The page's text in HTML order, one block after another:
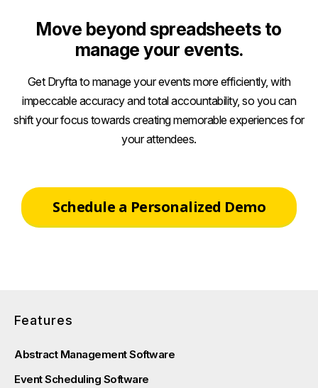
Move beyond spreadsheets to
manage your events.
Get Dryfta to manage your events more efficiently, with
impeccable accuracy and total accountability, so you can
shift your focus towards creating memorable experiences for
your attendees.
Schedule a Personalized Demo
Features
Abstract Management Software
Event Scheduling Software